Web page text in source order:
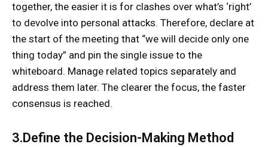
together, the easier it is for clashes over what’s ‘right’
to devolve into personal attacks. Therefore, declare at
the start of the meeting that “we will decide only one
thing today” and pin the single issue to the
whiteboard. Manage related topics separately and
address them later. The clearer the focus, the faster
consensus is reached.
3.Define the Decision-Making Method